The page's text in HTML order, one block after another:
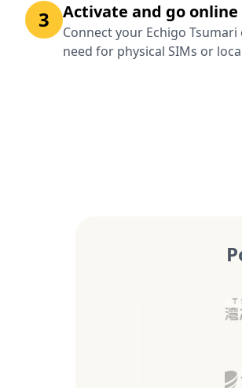
3 Activate and go online
Connect your Echigo
need for physical SIMs or